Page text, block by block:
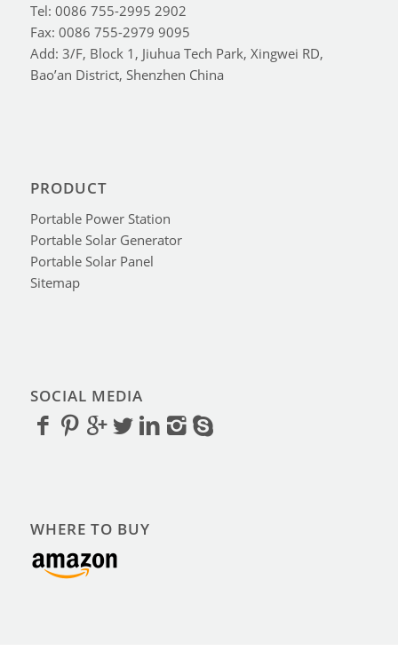
Tel: 0086 755-2995 2902
Fax: 0086 755-2979 9095
Add: 3/F, Block 1, Jiuhua Tech Park, Xingwei RD,
Bao’an District, Shenzhen China
PRODUCT
Portable Power Station
Portable Solar Generator
Portable Solar Panel
Sitemap
SOCIAL MEDIA
WHERE TO BUY